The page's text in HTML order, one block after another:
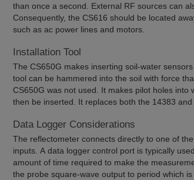
than once a second. External RF sources can
Consequently, the CS616 should be located
such as ac power lines and motors.
Installation Tool
The CS650G makes inserting soil-water
tool can be hammered into the soil with force
CS650G was not used. It makes pilot holes into
then be inserted. It replaces both the 14383 and
Data Logger Considerations
The reflectometer connects directly to one of
inputs. A data logger control port is typically
amount of time required to make the
the probe square-wave output to period which